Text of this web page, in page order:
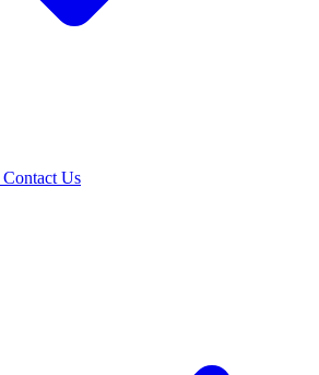
Contact Us